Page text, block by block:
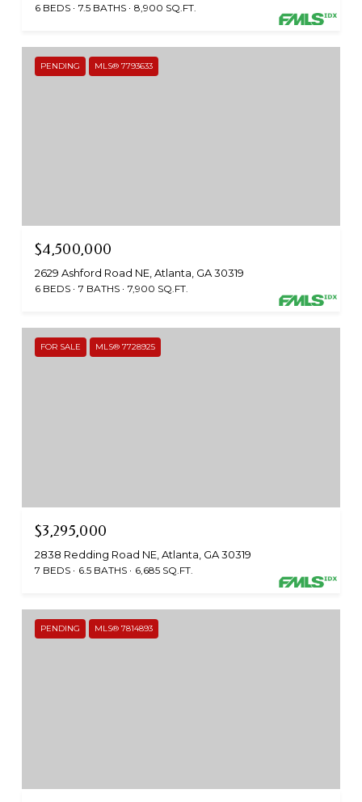
6 BEDS 7.5 BATHS 8,900 SQ.FT.
PENDING MLS® 7793633
$4,500,000
2629 Ashford Road NE, Atlanta, GA 30319
6 BEDS 7 BATHS 7,900 SQ.FT.
FOR SALE MLS® 7728925
$3,295,000
2838 Redding Road NE, Atlanta, GA 30319
7 BEDS 6.5 BATHS 6,685 SQ.FT.
PENDING MLS® 7814893